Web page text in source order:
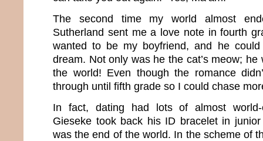
The second time my world almost
Sutherland sent me a love note in fourth
wanted to be my boyfriend, and he
dream. Not only was he the cat’s meow;
the world! Even though the romance
through until fifth grade so I could chase
In fact, dating had lots of almost world-
Gieseke took back his ID bracelet in
was the end of the world. In the scheme of